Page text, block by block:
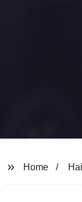
Home